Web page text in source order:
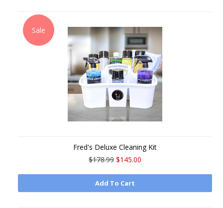
»
Sale
Fred's Deluxe Cleaning Kit
$178.99 $145.00
Add To Cart